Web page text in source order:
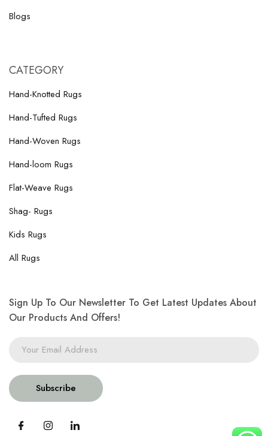
Blogs
CATEGORY
Hand-Knotted Rugs
Hand-Tufted Rugs
Hand-Woven Rugs
Hand-loom Rugs
Flat-Weave Rugs
Shag- Rugs
Kids Rugs
All Rugs
Sign Up To Our Newsletter To Get Latest Updates About
Our Products And Offers!
Subscribe